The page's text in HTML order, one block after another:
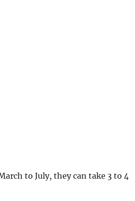
to July, they can take 3 to 4